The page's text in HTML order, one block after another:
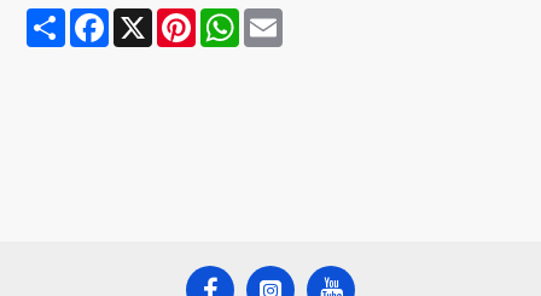
Share Facebook
X PinterestWhatsApp